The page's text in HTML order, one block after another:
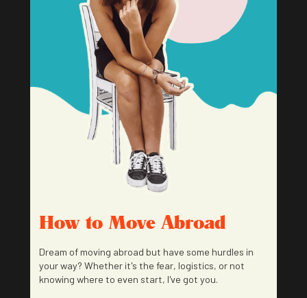
How to Move Abroad
Dream of moving abroad but have some hurdles in
your way? Whether it's the fear, logistics, or not
knowing where to even start, I've got you.